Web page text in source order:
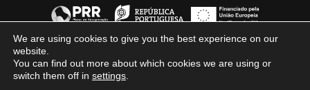
© 2023 Focus Fitness byBrand By Difference
We are using cookies to give you the best experience on our
website.
You can find out more about which cookies we are using or
switch them off in settings